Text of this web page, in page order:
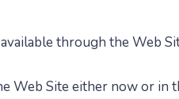
available through the Web
Web Site either now or in